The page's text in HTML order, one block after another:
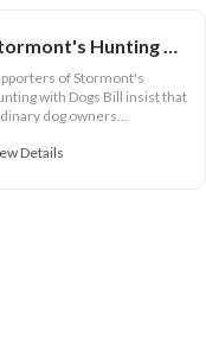
of Stormont's
with Dogs Bill insist that
dog owners...
Details